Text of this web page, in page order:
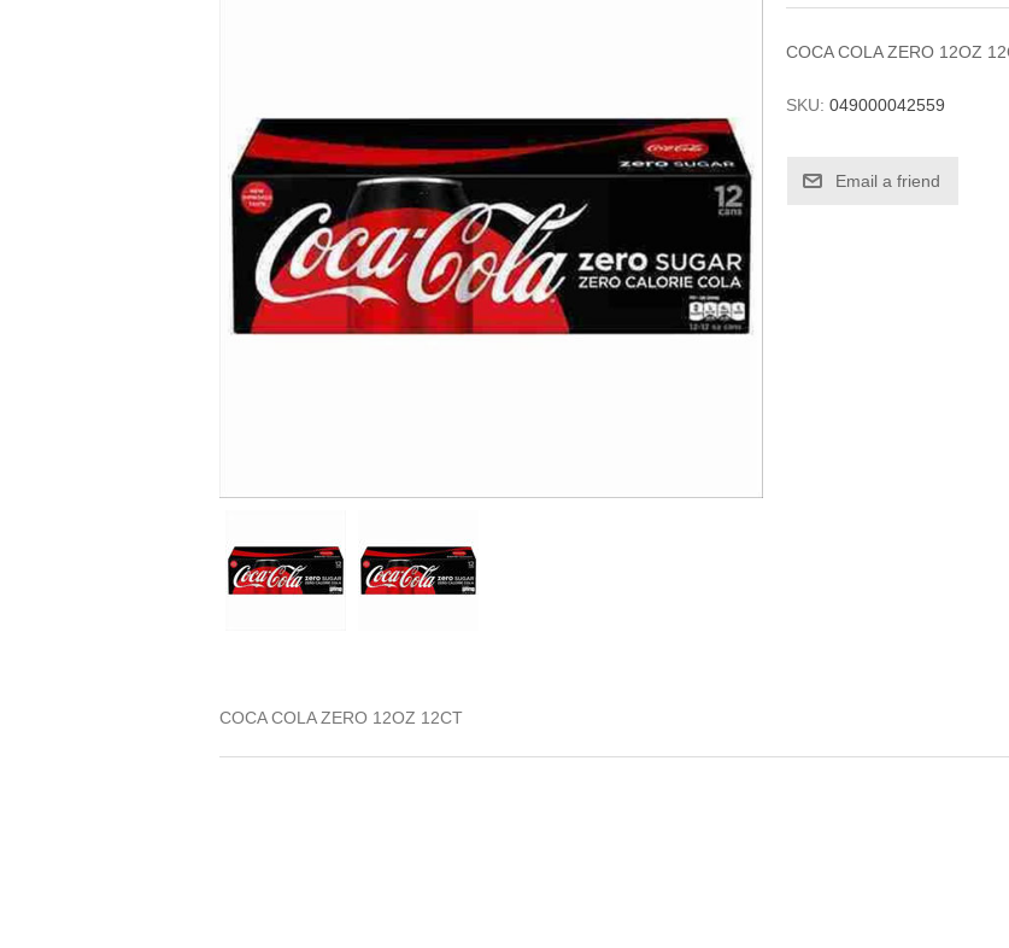
COCA COLA ZERO 12OZ
SKU: 049000042559
COCA COLA ZERO 12OZ 12CT